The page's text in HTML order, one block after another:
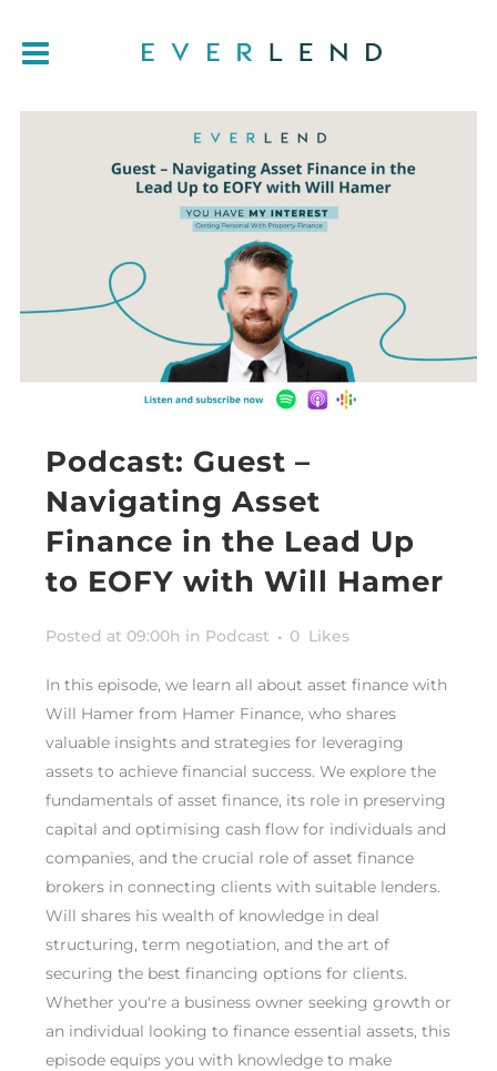
Podcast: Guest –
Navigating Asset
Finance in the Lead Up
to EOFY with Will Hamer
Posted at 09:00h in Podcast 0 Likes
In this episode, we learn all about asset finance with
Will Hamer from Hamer Finance, who shares
valuable insights and strategies for leveraging
assets to achieve financial success. We explore the
fundamentals of asset finance, its role in preserving
capital and optimising cash flow for individuals and
companies, and the crucial role of asset finance
brokers in connecting clients with suitable lenders.
Will shares his wealth of knowledge in deal
structuring, term negotiation, and the art of
securing the best financing options for clients.
Whether you're a business owner seeking growth or
an individual looking to finance essential assets, this
episode equips you with knowledge to make